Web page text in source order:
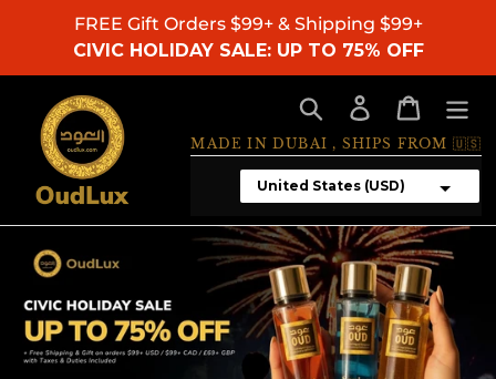
FREE Gift Orders $99+ & Shipping $99+
CIVIC HOLIDAY SALE: UP TO 75% OFF
Search Log in Cart
MADE IN DUBAI , SHIPS FROM 🇺🇸